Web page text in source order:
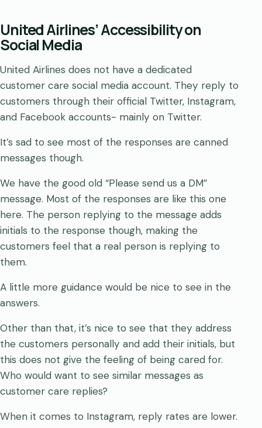
United Airlines’ Accessibility on
Social Media
United Airlines does not have a dedicated
customer care social media account. They reply to
customers through their official Twitter, Instagram,
and Facebook accounts- mainly on Twitter.
It’s sad to see most of the responses are canned
messages though.
We have the good old “Please send us a DM”
message. Most of the responses are like this one
here. The person replying to the message adds
initials to the response though, making the
customers feel that a real person is replying to
them.
A little more guidance would be nice to see in the
answers.
Other than that, it’s nice to see that they address
the customers personally and add their initials, but
this does not give the feeling of being cared for.
Who would want to see similar messages as
customer care replies?
When it comes to Instagram, reply rates are lower.